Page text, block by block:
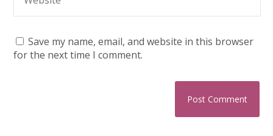
Save my name, email, and website in this browser
for the next time I comment.